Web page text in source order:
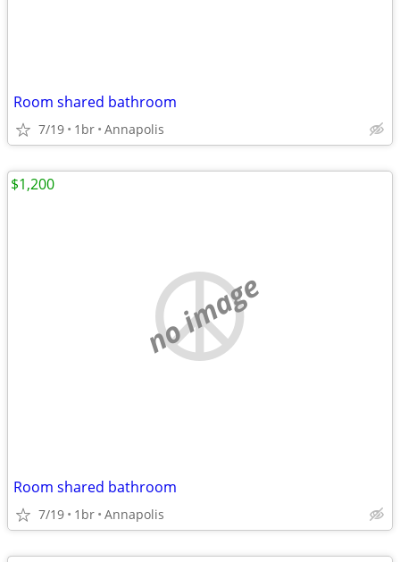
Room shared bathroom
7/19 1br Annapolis
no image
Room shared bathroom
7/19 1br Annapolis
$1,200